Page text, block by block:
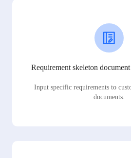
Requirement skeleton
Input specific requirements to
documents.